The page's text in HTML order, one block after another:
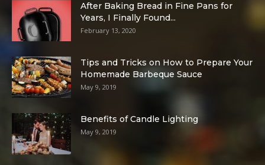
After Baking Bread in Fine Pans for
Years, I Finally Found...
February 13, 2020
Tips and Tricks on How to Prepare Your
Homemade Barbeque Sauce
May 9, 2019
Benefits of Candle Lighting
May 9, 2019